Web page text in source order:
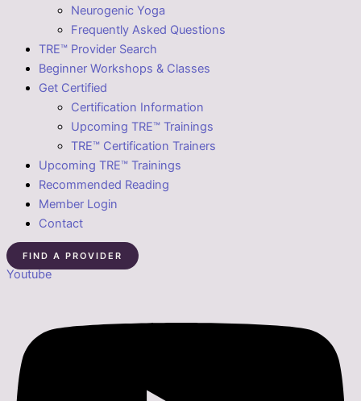
Neurogenic Yoga
Frequently Asked Questions
TRE™ Provider Search
Beginner Workshops & Classes
Get Certified
Certification Information
Upcoming TRE™ Trainings
TRE™ Certification Trainers
Upcoming TRE™ Trainings
Recommended Reading
Member Login
Contact
FIND A PROVIDER
Youtube